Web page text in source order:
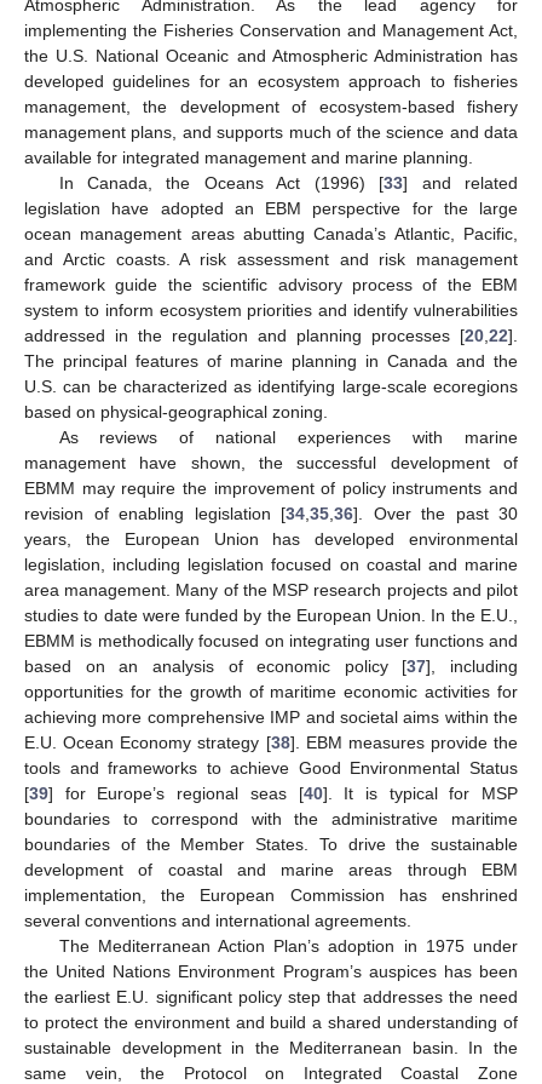
Atmospheric Administration. As the lead agency for
implementing the Fisheries Conservation and Management Act,
the U.S. National Oceanic and Atmospheric Administration has
developed guidelines for an ecosystem approach to fisheries
management, the development of ecosystem-based fishery
management plans, and supports much of the science and data
available for integrated management and marine planning.
In Canada, the Oceans Act (1996) [33] and related
legislation have adopted an EBM perspective for the large
ocean management areas abutting Canada’s Atlantic, Pacific,
and Arctic coasts. A risk assessment and risk management
framework guide the scientific advisory process of the EBM
system to inform ecosystem priorities and identify vulnerabilities
addressed in the regulation and planning processes [20 22].
The principal features of marine planning in Canada and the
U.S. can be characterized as identifying large-scale ecoregions
based on physical-geographical zoning.
As reviews of national experiences with marine
management have shown, the successful development of
EBMM may require the improvement of policy instruments and
revision of enabling legislation [34 35 36]. Over the past 30
years, the European Union has developed environmental
legislation, including legislation focused on coastal and marine
area management. Many of the MSP research projects and pilot
studies to date were funded by the European Union. In the E.U.,
EBMM is methodically focused on integrating user functions and
based on an analysis of economic policy [37], including
opportunities for the growth of maritime economic activities for
achieving more comprehensive IMP and societal aims within the
E.U. Ocean Economy strategy [38]. EBM measures provide the
tools and frameworks to achieve Good Environmental Status
[39] for Europe’s regional seas [40]. It is typical for MSP
boundaries to correspond with the administrative maritime
boundaries of the Member States. To drive the sustainable
development of coastal and marine areas through EBM
implementation, the European Commission has enshrined
several conventions and international agreements.
The Mediterranean Action Plan’s adoption in 1975 under
the United Nations Environment Program’s auspices has been
the earliest E.U. significant policy step that addresses the need
to protect the environment and build a shared understanding of
sustainable development in the Mediterranean basin. In the
same vein, the Protocol on Integrated Coastal Zone